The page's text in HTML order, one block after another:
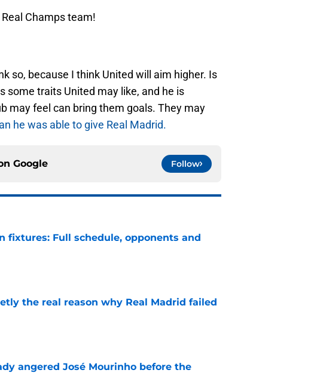
Champs team!
so, because I think United will aim higher. Is
some traits United may like, and he is
may feel can bring them goals. They may
he was able to give Real Madrid.
Google Follow
fixtures: Full schedule, opponents and
the real reason why Real Madrid failed
angered José Mourinho before the